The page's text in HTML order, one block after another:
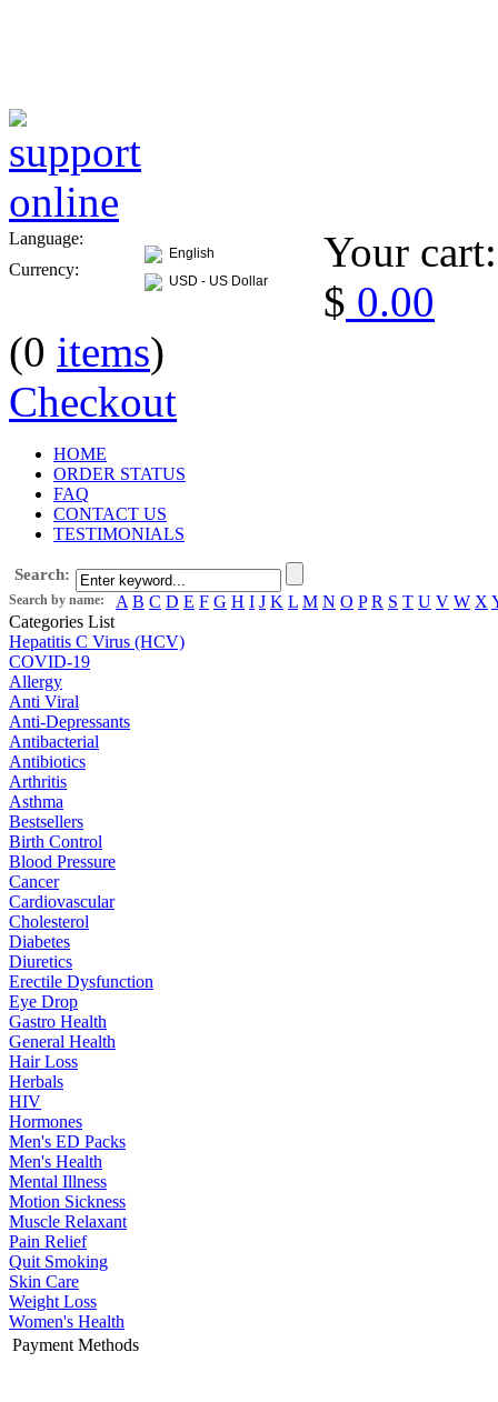
Language:
Currency:
English
USD - US Dollar
Your cart:
$ 0.00
(0 items)
Checkout
HOME
ORDER STATUS
FAQ
CONTACT US
TESTIMONIALS
Search:
Search by name: A B C D E F G H I J K L M N O P R S T U V W X
Categories List
Hepatitis C Virus (HCV)
COVID-19
Allergy
Anti Viral
Anti-Depressants
Antibacterial
Antibiotics
Arthritis
Asthma
Bestsellers
Birth Control
Blood Pressure
Cancer
Cardiovascular
Cholesterol
Diabetes
Diuretics
Erectile Dysfunction
Eye Drop
Gastro Health
General Health
Hair Loss
Herbals
HIV
Hormones
Men's ED Packs
Men's Health
Mental Illness
Motion Sickness
Muscle Relaxant
Pain Relief
Quit Smoking
Skin Care
Weight Loss
Women's Health
Payment Methods